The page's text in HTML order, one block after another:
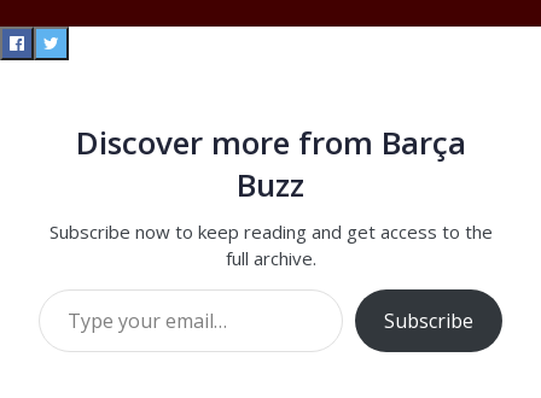
Discover more from Barça
Buzz
Subscribe now to keep reading and get access to the
full archive.
Type your email…
Subscribe